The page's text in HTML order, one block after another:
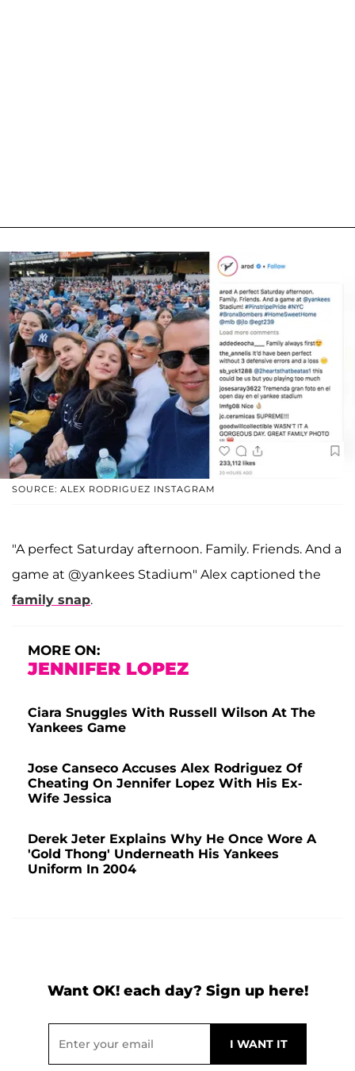
SOURCE: ALEX RODRIGUEZ INSTAGRAM
"A perfect Saturday afternoon. Family. Friends. And a
game at @yankees Stadium" Alex captioned the
family snap.
MORE ON:
JENNIFER LOPEZ
Ciara Snuggles With Russell Wilson At The
Yankees Game
Jose Canseco Accuses Alex Rodriguez Of
Cheating On Jennifer Lopez With His Ex-
Wife Jessica
Derek Jeter Explains Why He Once Wore A
'Gold Thong' Underneath His Yankees
Uniform In 2004
Want OK! each day? Sign up here!